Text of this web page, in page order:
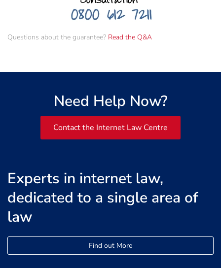
Questions about the guarantee? Read the Q&A
Need Help Now?
Contact the Internet Law Centre
Experts in internet law,
dedicated to a single area of
law
Find out More